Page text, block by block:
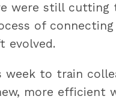
were still
of
evolved.
week to train
more efficient